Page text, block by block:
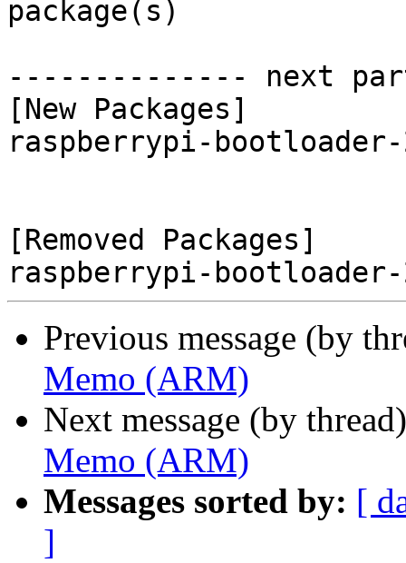
package(s)
-------------- next
[New Packages]
raspberrypi-
[Removed Packages]
Previous message (by
Memo (ARM)
Next message (by
Memo (ARM)
Messages sorted by: [
]